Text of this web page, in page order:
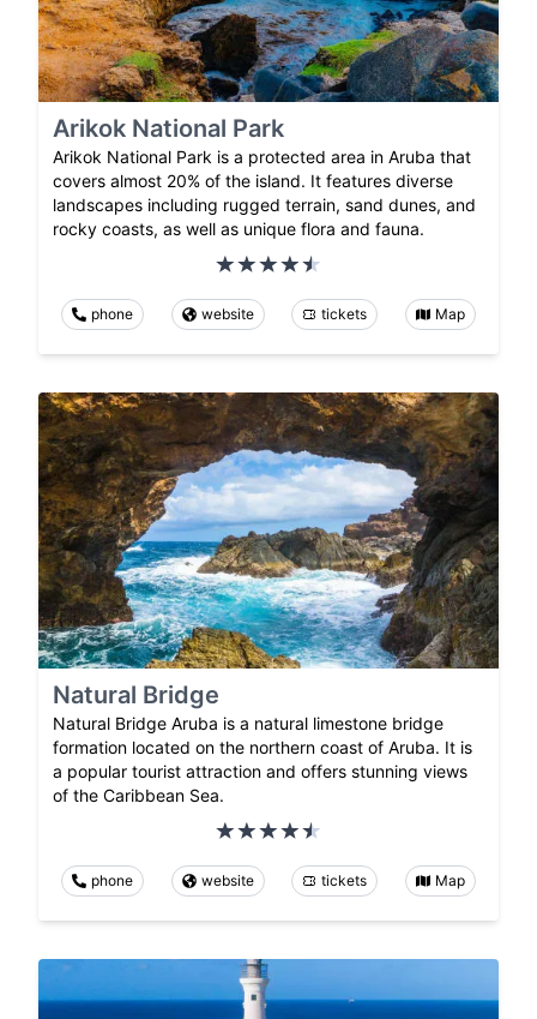
Arikok National Park
Arikok National Park is a protected area in Aruba that
covers almost 20% of the island. It features diverse
landscapes including rugged terrain, sand dunes, and
rocky coasts, as well as unique flora and fauna.
phone website tickets Map
Natural Bridge
Natural Bridge Aruba is a natural limestone bridge
formation located on the northern coast of Aruba. It is
a popular tourist attraction and offers stunning views
of the Caribbean Sea.
phone website tickets Map